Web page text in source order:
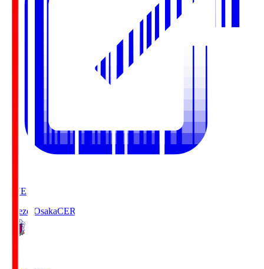
LIVE
Cerezo OsakaCER